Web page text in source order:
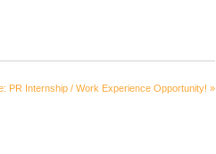
PR Internship / Work Experience Opportunity! »